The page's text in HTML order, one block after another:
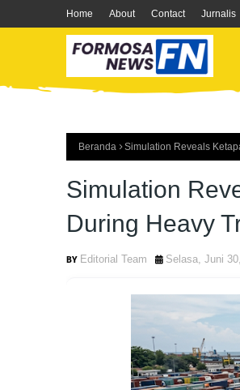
Home About Contact Jurnalis
Beranda Simulation Reveals
Simulation
During Heavy
Editorial Team Selasa, Juni